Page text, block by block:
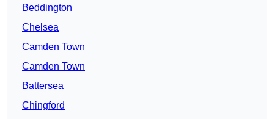
Beddington
Chelsea
Camden Town
Camden Town
Battersea
Chingford